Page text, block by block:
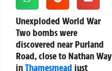
Unexploded World War
Two bombs were
discovered near Purland
Road, close to Nathan Way
inThamesmead just